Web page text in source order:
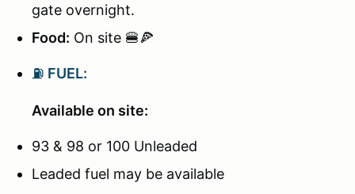
gate overnight.
Food: On site 🍔🍕
⛽ FUEL:
Available on site:
93 & 98 or 100 Unleaded
Leaded fuel may be available